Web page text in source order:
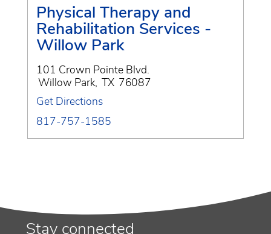
Physical Therapy and
Rehabilitation Services -
Willow Park
101 Crown Pointe Blvd.
Willow Park, TX 76087
Get Directions
817-757-1585
Stay connected